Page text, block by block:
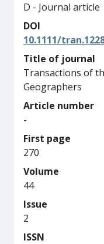
D - Journal article
DOI
10.1111/
Title of journal
Transactions of
Geographers
Article number
-
First page
270
Volume
44
Issue
2
ISSN